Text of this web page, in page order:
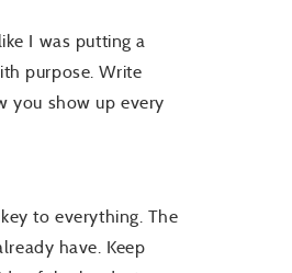
I was putting a
purpose. Write
you show up every
to everything. The
have. Keep